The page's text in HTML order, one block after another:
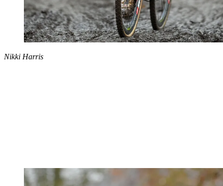
Nikki Harris